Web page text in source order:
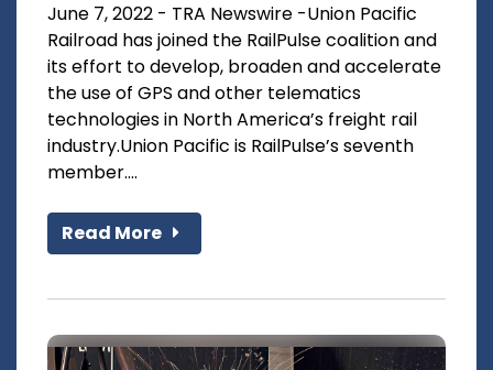
June 7, 2022 - TRA Newswire -Union Pacific
Railroad has joined the RailPulse coalition and
its effort to develop, broaden and accelerate
the use of GPS and other telematics
technologies in North America’s freight rail
industry.Union Pacific is RailPulse’s seventh
member....
Read More